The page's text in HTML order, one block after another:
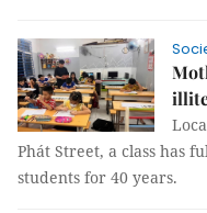
Phát Street, a class has
students for 40 years.